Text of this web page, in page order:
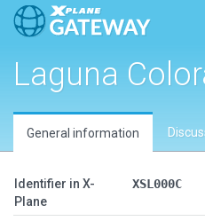
Laguna
General information
Identifier in X-
Plane
XSL000C